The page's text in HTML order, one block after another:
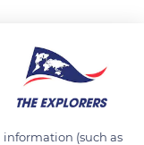
certain
from albinism:
leucistic
(such as